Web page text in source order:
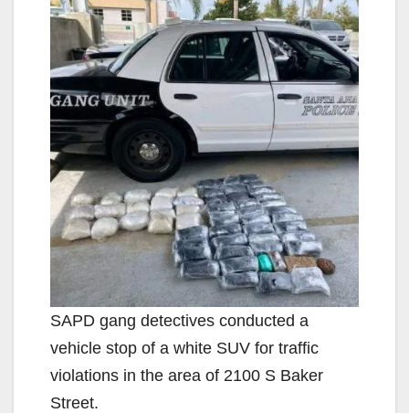
SAPD gang detectives conducted a
vehicle stop of a white SUV for traffic
violations in the area of 2100 S Baker
Street.